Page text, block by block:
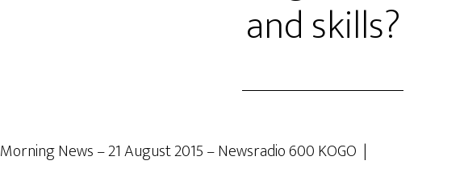
and skills?
Morning News – 21 August 2015 – Newsradio 600 KOGO |